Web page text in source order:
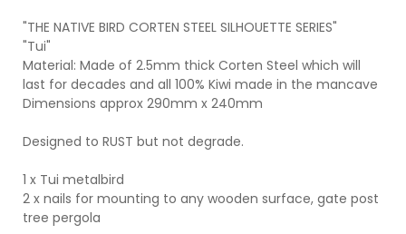
"THE NATIVE BIRD CORTEN STEEL SILHOUETTE SERIES"
"Tui"
Material: Made of 2.5mm thick Corten Steel which will
last for decades and all 100% Kiwi made in the mancave
Dimensions approx 290mm x 240mm
Designed to RUST but not degrade.
1 x Tui metalbird
2 x nails for mounting to any wooden surface, gate post
tree pergola